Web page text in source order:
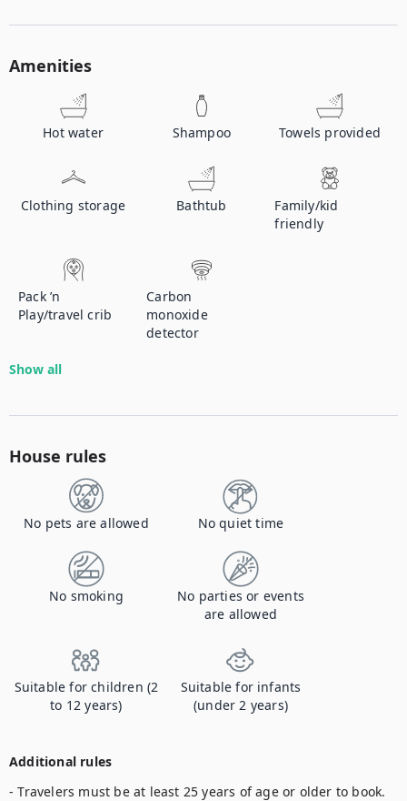
Amenities
Hot water Shampoo Towels provided
Clothing storage Bathtub
Family/kid
friendly
Pack ’n
Play/travel crib
Carbon
monoxide
detector
Show all
House rules
No pets are allowed No quiet time
No smoking
No parties or events
are allowed
Suitable for children (2
to 12 years)
Suitable for infants
(under 2 years)
Additional rules
- Travelers must be at least 25 years of age or older to book.